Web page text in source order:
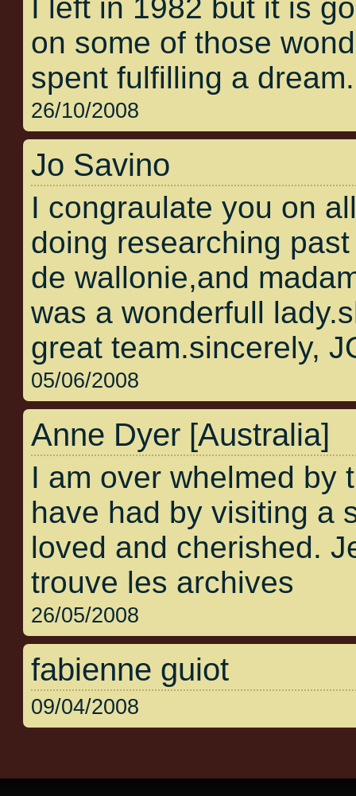
I left in 1982 but it is
on some of those
spent fulfilling a dream.
26/10/2008
Jo Savino
I congraulate you on
doing researching
de wallonie,and
was a wonderfull
great team.sincerely,
05/06/2008
Anne Dyer [Australia]
I am over whelmed by
have had by visiting a
loved and cherished.
trouve les archives
26/05/2008
fabienne guiot
09/04/2008